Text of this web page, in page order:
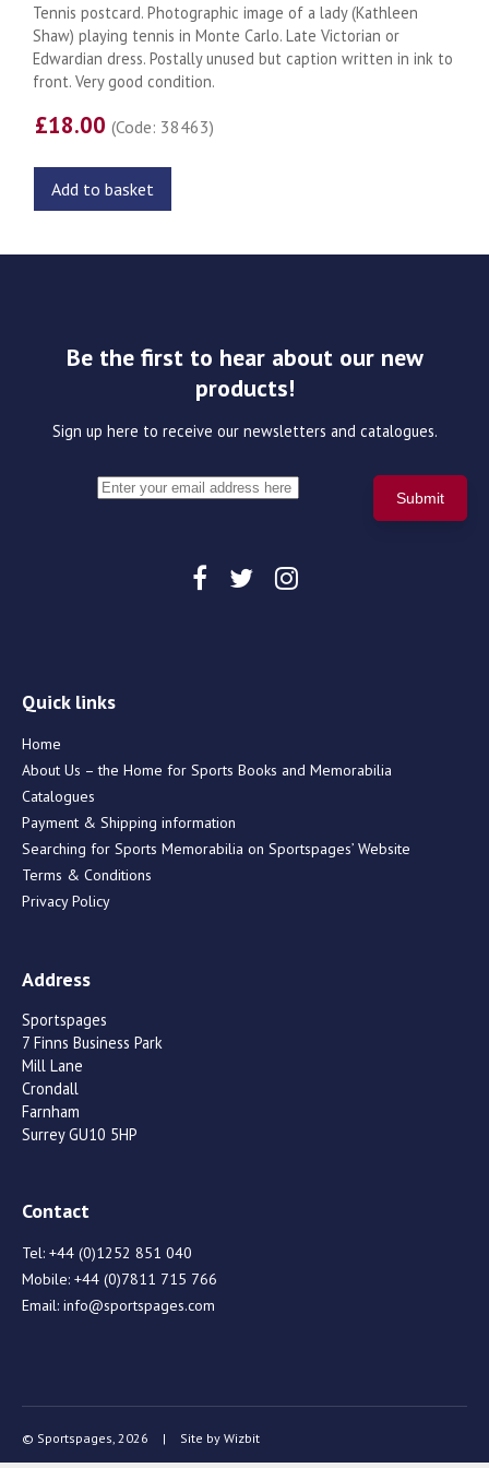
Tennis postcard. Photographic image of a lady (Kathleen
Shaw) playing tennis in Monte Carlo. Late Victorian or
Edwardian dress. Postally unused but caption written in ink to
front. Very good condition.
£18.00(Code: 38463)
Add to basket
Be the first to hear about our new
products!
Sign up here to receive our newsletters and catalogues.
Quick links
Home
About Us – the Home for Sports Books and Memorabilia
Catalogues
Payment & Shipping information
Searching for Sports Memorabilia on Sportspages’ Website
Terms & Conditions
Privacy Policy
Address
Sportspages
7 Finns Business Park
Mill Lane
Crondall
Farnham
Surrey GU10 5HP
Contact
Tel: +44 (0)1252 851 040
Mobile: +44 (0)7811 715 766
Email: info@sportspages.com
© Sportspages, 2026 | Site by Wizbit